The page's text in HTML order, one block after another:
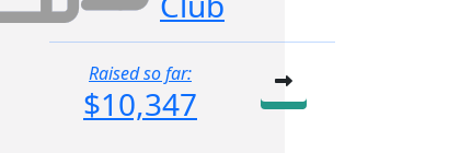
Raised so far:
$10,347